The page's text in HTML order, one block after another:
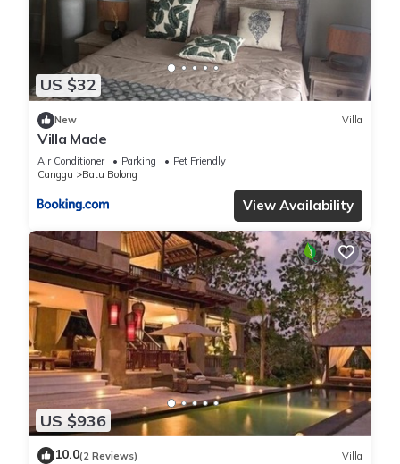
US $32
New Villa
Villa Made
Air Conditioner Parking
Pet Friendly
Canggu
Batu Bolong
View Availability
US $936
10.0(2 Reviews) Villa